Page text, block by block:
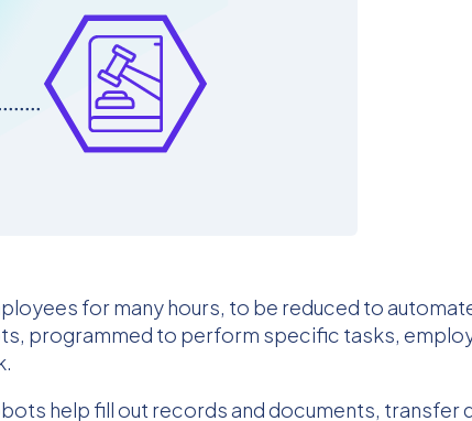
for many hours, to be reduced to
programmed to perform specific tasks,
help fill out records and documents, transfer